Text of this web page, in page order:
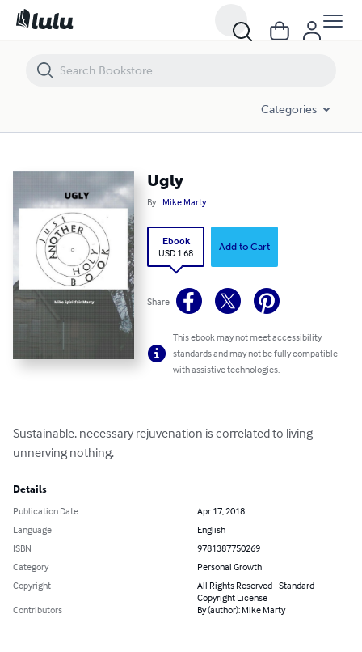
Categories
Ugly
By Mike Marty
Ebook
USD 1.68
Add to Cart
Share
This ebook may not meet accessibility
standards and may not be fully compatible
with assistive technologies.
Sustainable, necessary rejuvenation is correlated to living
unnerving nothing.
Details
Publication Date
Apr 17, 2018
Language
English
ISBN
9781387750269
Category
Personal Growth
Copyright
All Rights Reserved - Standard
Copyright License
Contributors
By (author): Mike Marty